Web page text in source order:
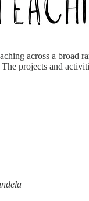
across a
projects and